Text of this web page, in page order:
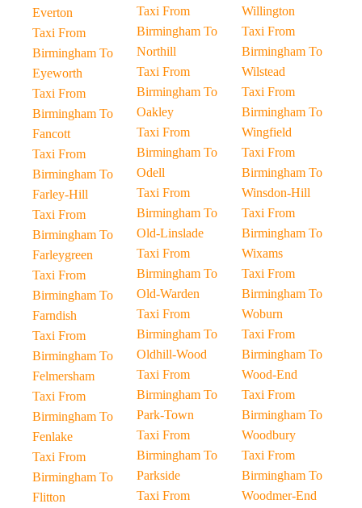
Everton
Taxi From
Birmingham To
Eyeworth
Taxi From
Birmingham To
Fancott
Taxi From
Birmingham To
Farley-Hill
Taxi From
Birmingham To
Farleygreen
Taxi From
Birmingham To
Farndish
Taxi From
Birmingham To
Felmersham
Taxi From
Birmingham To
Fenlake
Taxi From
Birmingham To
Flitton
Taxi From
Birmingham To
Northill
Taxi From
Birmingham To
Oakley
Taxi From
Birmingham To
Odell
Taxi From
Birmingham To
Old-Linslade
Taxi From
Birmingham To
Old-Warden
Taxi From
Birmingham To
Oldhill-Wood
Taxi From
Birmingham To
Park-Town
Taxi From
Birmingham To
Parkside
Taxi From
Willington
Taxi From
Birmingham To
Wilstead
Taxi From
Birmingham To
Wingfield
Taxi From
Birmingham To
Winsdon-Hill
Taxi From
Birmingham To
Wixams
Taxi From
Birmingham To
Woburn
Taxi From
Birmingham To
Wood-End
Taxi From
Birmingham To
Woodbury
Taxi From
Birmingham To
Woodmer-End